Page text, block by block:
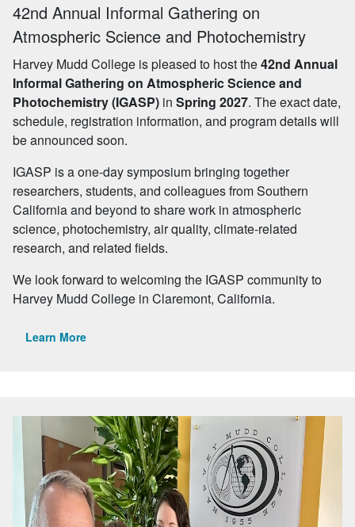
42nd Annual Informal Gathering on
Atmospheric Science and Photochemistry
Harvey Mudd College is pleased to host the42nd Annual
Informal Gathering on Atmospheric Science and
Photochemistry (IGASP) in Spring 2027. The exact date,
schedule, registration information, and program details will
be announced soon.
IGASP is a one-day symposium bringing together
researchers, students, and colleagues from Southern
California and beyond to share work in atmospheric
science, photochemistry, air quality, climate-related
research, and related fields.
We look forward to welcoming the IGASP community to
Harvey Mudd College in Claremont, California.
Learn More